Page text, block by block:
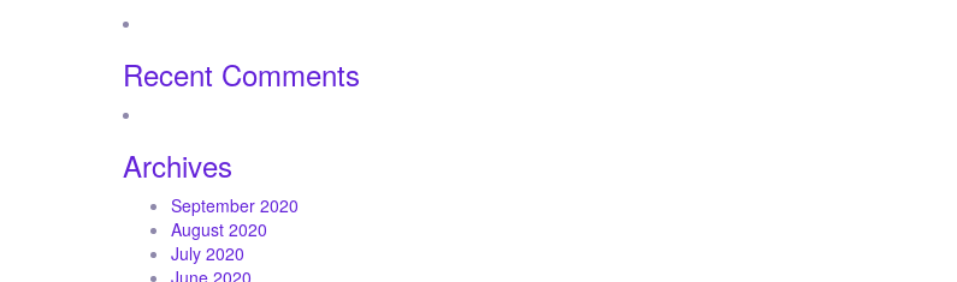
Recent Comments
Archives
September 2020
August 2020
July 2020
June 2020